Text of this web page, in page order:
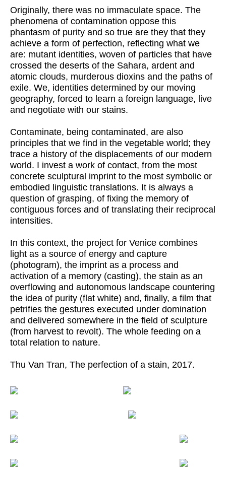
Originally, there was no immaculate space. The
phenomena of contamination oppose this
phantasm of purity and so true are they that they
achieve a form of perfection, reflecting what we
are: mutant identities, woven of particles that have
crossed the deserts of the Sahara, ardent and
atomic clouds, murderous dioxins and the paths of
exile. We, identities determined by our moving
geography, forced to learn a foreign language, live
and negotiate with our stains.
Contaminate, being contaminated, are also
principles that we find in the vegetable world; they
trace a history of the displacements of our modern
world. I invest a work of contact, from the most
concrete sculptural imprint to the most symbolic or
embodied linguistic translations. It is always a
question of grasping, of fixing the memory of
contiguous forces and of translating their reciprocal
intensities.
In this context, the project for Venice combines
light as a source of energy and capture
(photogram), the imprint as a process and
activation of a memory (casting), the stain as an
overflowing and autonomous landscape countering
the idea of purity (flat white) and, finally, a film that
petrifies the gestures executed under domination
and delivered somewhere in the field of sculpture
(from harvest to revolt). The whole feeding on a
total relation to nature.
Thu Van Tran, The perfection of a stain, 2017.